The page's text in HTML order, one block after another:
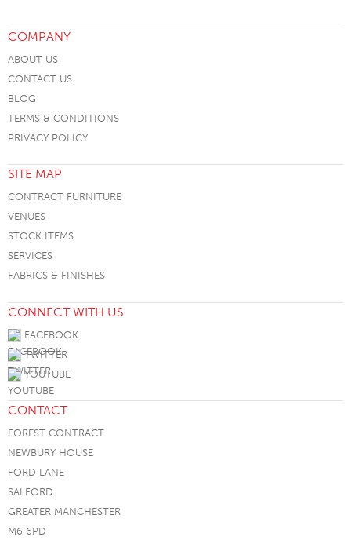
COMPANY
ABOUT US
CONTACT US
BLOG
TERMS & CONDITIONS
PRIVACY POLICY
SITE MAP
CONTRACT FURNITURE
VENUES
STOCK ITEMS
SERVICES
FABRICS & FINISHES
CONNECT WITH US
FACEBOOK
TWITTER
YOUTUBE
CONTACT
FOREST CONTRACT
NEWBURY HOUSE
FORD LANE
SALFORD
GREATER MANCHESTER
M6 6PD